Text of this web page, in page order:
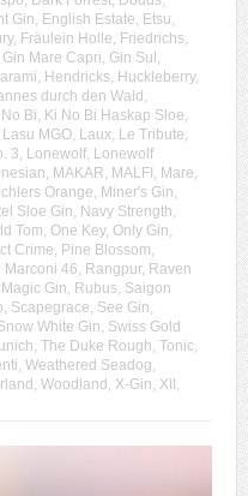
Gin, English Estate, Etsu,
, Fräulein Holle, Friedrichs,
Gin Mare Capri, Gin Sul ,
, Hendricks, Huckleberry,
durch den Wald ,
No Bi, Ki No Bi Haskap Sloe,
Lasu MGO, Laux, Le Tribute,
3, Lonewolf, Lonewolf
, MAKAR, MALFI , Mare,
Orange, Miner's Gin,
Sloe Gin, Navy Strength,
Tom, One Key, Only Gin,
Crime, Pine Blossom,
Marconi 46, Rangpur, Raven
Gin, Rubus, Saigon
, Scapegrace, See Gin,
White Gin, Swiss Gold
, The Duke Rough, Tonic,
, Weathered Seadog,
, Woodland , X-Gin, XII ,